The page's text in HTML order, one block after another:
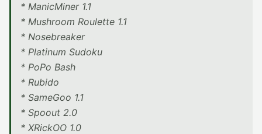
* ManicMiner 1.1
* Mushroom Roulette 1.1
* Nosebreaker
* Platinum Sudoku
* PoPo Bash
* Rubido
* SameGoo 1.1
* Spoout 2.0
* XRickOO 1.0